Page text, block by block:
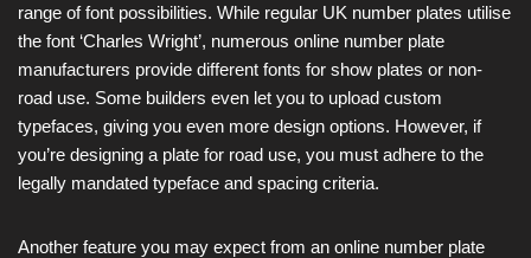
range of font possibilities. While regular UK number plates utilise
the font ‘Charles Wright’, numerous online number plate
manufacturers provide different fonts for show plates or non-
road use. Some builders even let you to upload custom
typefaces, giving you even more design options. However, if
you’re designing a plate for road use, you must adhere to the
legally mandated typeface and spacing criteria.
Another feature you may expect from an online number plate